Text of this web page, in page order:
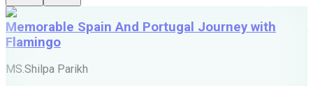
Memorable Spain And Portugal Journey with
Flamingo
MS.Shilpa Parikh